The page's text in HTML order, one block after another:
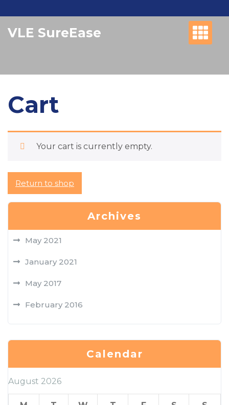
to
content
VLE SureEase
Cart
Your cart is currently empty.
Return to shop
Archives
May 2021
January 2021
May 2017
February 2016
Calendar
August 2026